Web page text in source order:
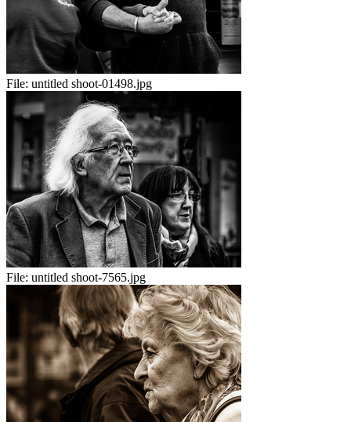
File: untitled shoot-01498.jpg
File: untitled shoot-7565.jpg